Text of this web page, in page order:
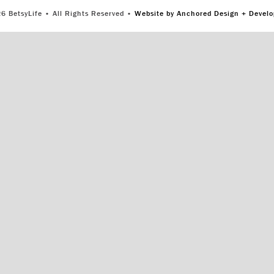
BetsyLife • All Rights Reserved • Website by Anchored Design +